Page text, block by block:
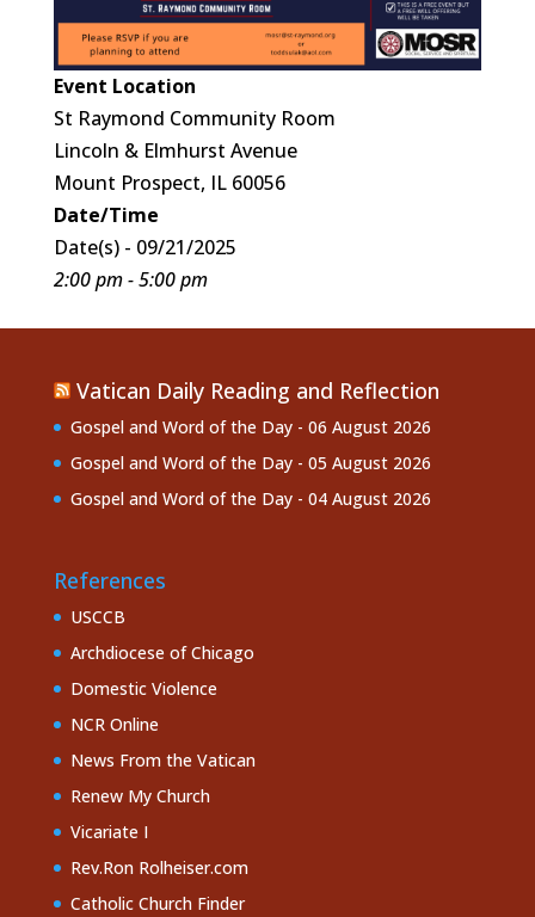
Event Location
St Raymond Community Room
Lincoln & Elmhurst Avenue
Mount Prospect, IL 60056
Date/Time
Date(s) - 09/21/2025
2:00 pm - 5:00 pm
Vatican Daily Reading and Reflection
Gospel and Word of the Day - 06 August 2026
Gospel and Word of the Day - 05 August 2026
Gospel and Word of the Day - 04 August 2026
References
USCCB
Archdiocese of Chicago
Domestic Violence
NCR Online
News From the Vatican
Renew My Church
Vicariate I
Rev.Ron Rolheiser.com
Catholic Church Finder